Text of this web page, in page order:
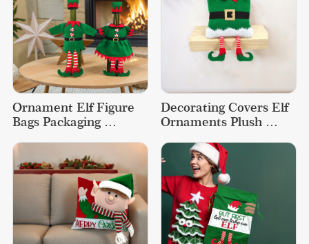
Ornament Elf Figure
Bags Packaging
Cover
Decorating Covers Elf
Ornaments Plush
Christmas Pillow